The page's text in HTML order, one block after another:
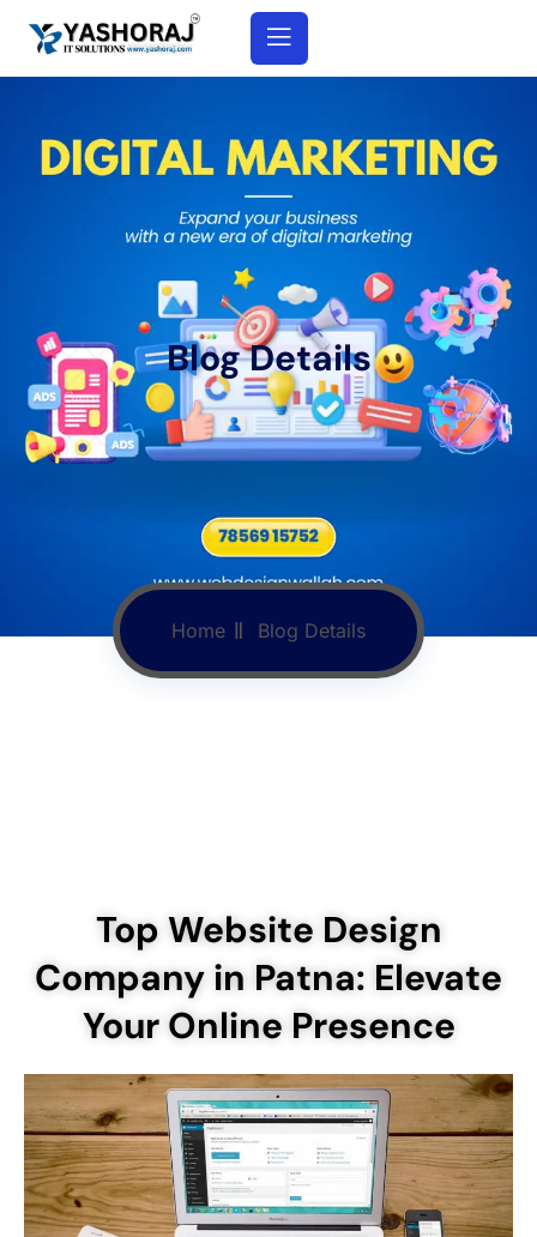
Blog Details
Home Blog Details
Top Website Design
Company in Patna: Elevate
Your Online Presence